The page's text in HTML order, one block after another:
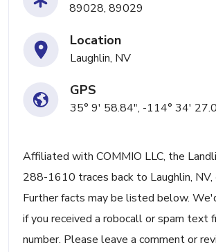
89028, 89029
Location
Laughlin, NV
GPS
35° 9' 58.84", -114° 34'
Affiliated with COMMIO LLC, the
288-1610 traces back to Laughlin, NV,
Further facts may be listed below.
if you received a robocall or spam text
number. Please leave a comment or